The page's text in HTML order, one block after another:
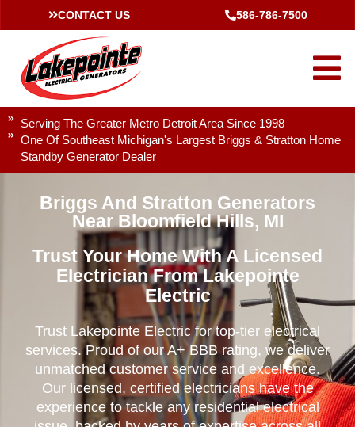
CONTACT US 586-786-7500
Serving The Greater Metro Detroit Area Since 1998
One Of Southeast Michigan's Largest Briggs & Stratton Home
Standby Generator Dealer
Briggs And Stratton Generators
Near Bloomfield Hills, MI
Trust Your Home With A Licensed
Electrician From Lakepointe
Electric
Trust Lakepointe Electric for top-tier electrical
services. Proud of our A+ BBB rating, we deliver
unmatched customer service and excellence.
Our licensed, certified electricians have the
experience to tackle any residential electrical